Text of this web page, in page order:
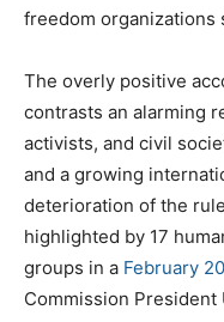
freedom organizations
The overly positive
contrasts an alarming
activists, and civil
and a growing
deterioration of the
highlighted by 17
groups in a February
Commission President